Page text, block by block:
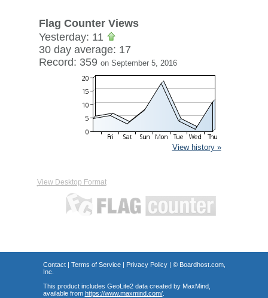
Flag Counter Views
Yesterday: 11
30 day average: 17
Record: 359 on September 5, 2016
View history »
View Desktop Format
Contact| Terms of Service| Privacy Policy| © Boardhost.com,
Inc.
This product includes GeoLite2 data created by MaxMind,
available from https://www.maxmind.com/.